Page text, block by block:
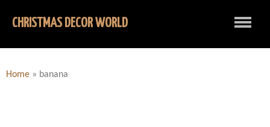
CHRISTMAS DECOR WORLD
Home » banana